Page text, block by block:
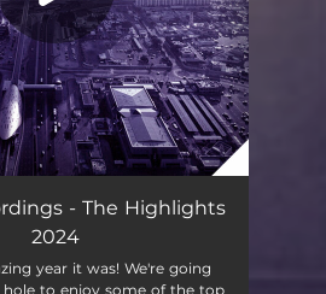
04:49
& Back
- The Highlights
2024
year it was! We're going
to enjoy some of the top